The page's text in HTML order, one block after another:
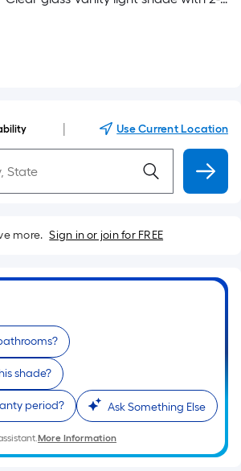
Use Current Location
more. Sign in or join for FREE
shade?
period? Ask Something Else
More Information